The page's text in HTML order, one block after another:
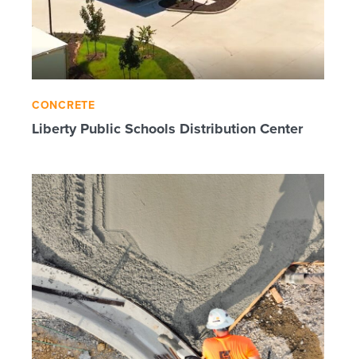
CONCRETE
Liberty Public Schools Distribution Center